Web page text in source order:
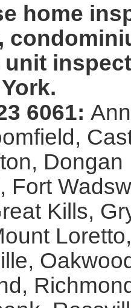
home
6061:
Fort
Kills,